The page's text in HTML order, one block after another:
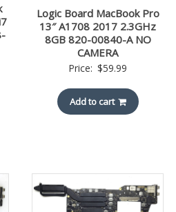
Logic Board MacBook Pro
13″ A1708 2017 2.3GHz
8GB 820-00840-A NO
CAMERA
Price: $59.99
Add to cart